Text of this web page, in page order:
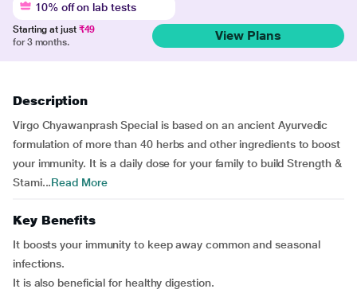
10% off on lab tests
Starting at just ₹49
for 3 months.
View Plans
Description
Virgo Chyawanprash Special is based on an ancient Ayurvedic
formulation of more than 40 herbs and other ingredients to boost
your immunity. It is a daily dose for your family to build Strength &
Stami...Read More
Key Benefits
It boosts your immunity to keep away common and seasonal
infections.
It is also beneficial for healthy digestion.